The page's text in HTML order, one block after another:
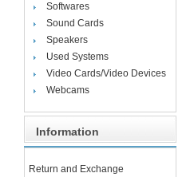
Softwares
Sound Cards
Speakers
Used Systems
Video Cards/Video Devices
Webcams
Information
Return and Exchange